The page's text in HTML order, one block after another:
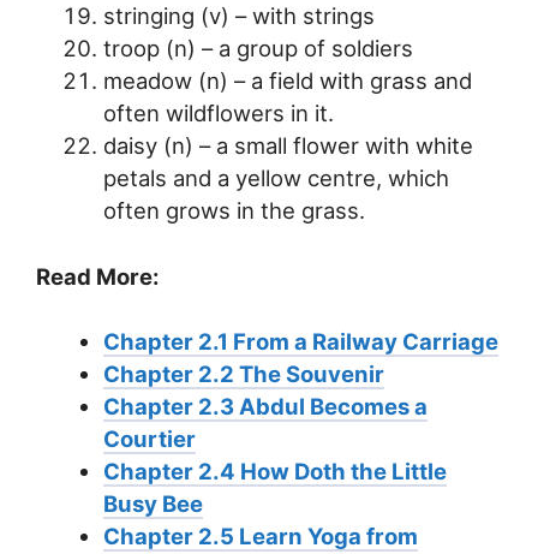
stringing (v) – with strings
troop (n) – a group of soldiers
meadow (n) – a field with grass and
often wildflowers in it.
daisy (n) – a small flower with white
petals and a yellow centre, which
often grows in the grass.
Read More:
Chapter 2.1 From a Railway Carriage
Chapter 2.2 The Souvenir
Chapter 2.3 Abdul Becomes a
Courtier
Chapter 2.4 How Doth the Little
Busy Bee
Chapter 2.5 Learn Yoga from